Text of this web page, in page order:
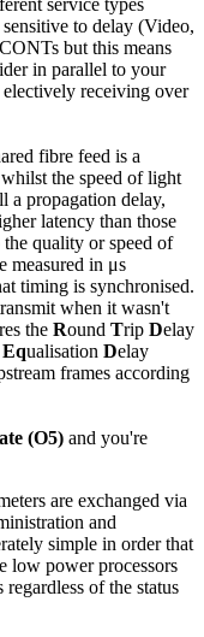
service types
to delay (Video,
but this means
in parallel to your
receiving over
fibre feed is a
the speed of light
a propagation delay,
latency than those
quality or speed of
measured in μs
timing is synchronised.
when it wasn't
the Round Trip Delay
Equalisation Delay
frames according
(O5) and you're
are exchanged via
and
simple in order that
low power processors
of the status